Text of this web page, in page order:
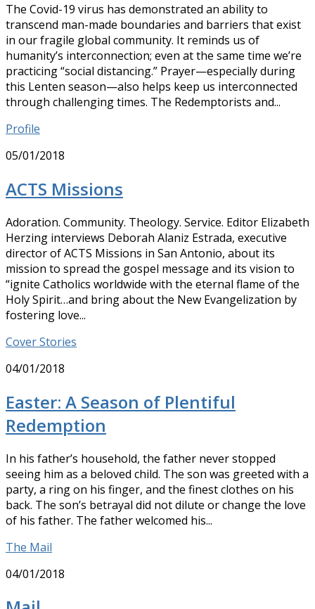
The Covid-19 virus has demonstrated an ability to
transcend man-made boundaries and barriers that exist
in our fragile global community. It reminds us of
humanity’s interconnection; even at the same time we’re
practicing “social distancing.” Prayer—especially during
this Lenten season—also helps keep us interconnected
through challenging times. The Redemptorists and...
Profile
05/01/2018
ACTS Missions
Adoration. Community. Theology. Service. Editor Elizabeth
Herzing interviews Deborah Alaniz Estrada, executive
director of ACTS Missions in San Antonio, about its
mission to spread the gospel message and its vision to
“ignite Catholics worldwide with the eternal flame of the
Holy Spirit…and bring about the New Evangelization by
fostering love...
Cover Stories
04/01/2018
Easter: A Season of Plentiful
Redemption
In his father’s household, the father never stopped
seeing him as a beloved child. The son was greeted with a
party, a ring on his finger, and the finest clothes on his
back. The son’s betrayal did not dilute or change the love
of his father. The father welcomed his...
The Mail
04/01/2018